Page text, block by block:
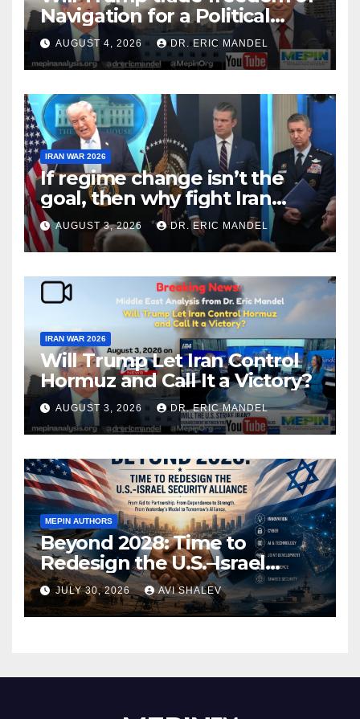
Navigation for a Political
Victory?
AUGUST 4, 2026 DR. ERIC MANDEL
IRAN WAR 2026
If regime change isn’t the
goal, then why fight Iran
again?
AUGUST 3, 2026 DR. ERIC MANDEL
IRAN WAR 2026
Will Trump Let Iran Control
Hormuz and Call It a Victory?
AUGUST 3, 2026 DR. ERIC MANDEL
MEPIN AUTHORS
Beyond 2028: Time to
Redesign the U.S.–Israel
Security Alliance
JULY 30, 2026 AVI SHALEV